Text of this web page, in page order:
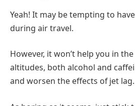
Yeah! It may be tempting to
during air travel.
However, it won’t help you in
altitudes, both alcohol and
and worsen the effects of jet lag.